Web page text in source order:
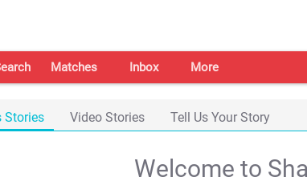
Matches Inbox More
Stories Video Stories Tell Us Your Story
Welcome to